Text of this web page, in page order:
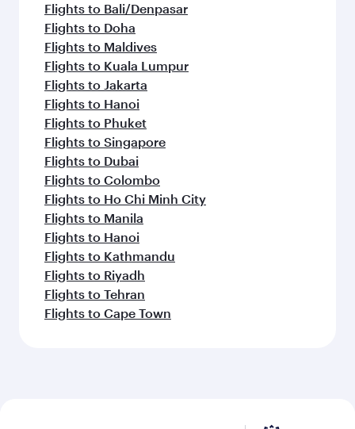
Flights to Bali/Denpasar
Flights to Doha
Flights to Maldives
Flights to Kuala Lumpur
Flights to Jakarta
Flights to Hanoi
Flights to Phuket
Flights to Singapore
Flights to Dubai
Flights to Colombo
Flights to Ho Chi Minh City
Flights to Manila
Flights to Hanoi
Flights to Kathmandu
Flights to Riyadh
Flights to Tehran
Flights to Cape Town